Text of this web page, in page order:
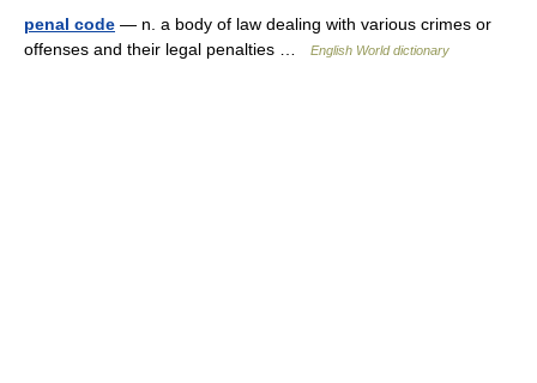
penal code — n. a body of law dealing with various crimes or
offenses and their legal penalties …
English World dictionary